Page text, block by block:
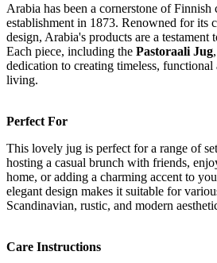
Arabia has been a cornerstone of Finnish
establishment in 1873. Renowned for its
design, Arabia's products are a testament
Each piece, including the Pastoraali Jug
dedication to creating timeless, functional
living.
Perfect For
This lovely jug is perfect for a range of
hosting a casual brunch with friends,
home, or adding a charming accent to
elegant design makes it suitable for
Scandinavian, rustic, and modern
Care Instructions